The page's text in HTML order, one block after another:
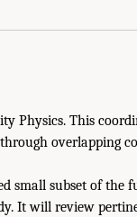
Physics. This
overlapping
small subset of the
It will review